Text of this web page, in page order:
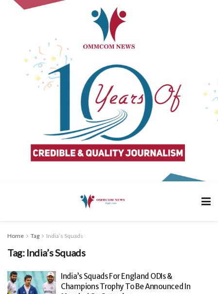
Home Tag India’s Squads
Tag: India’s Squads
India’s Squads For England ODIs &
Champions Trophy To Be Announced In